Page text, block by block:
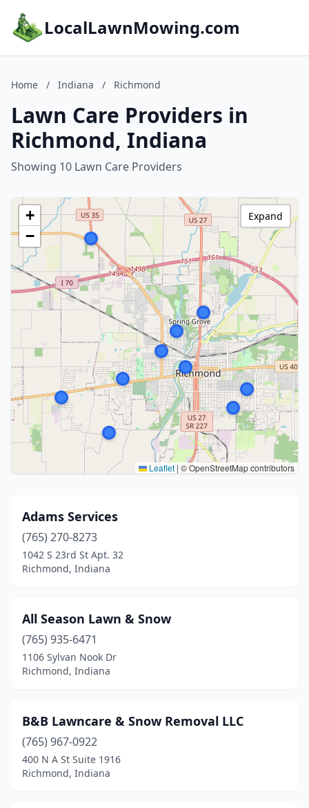
LocalLawnMowing.com
Home / Indiana / Richmond
Lawn Care Providers in
Richmond, Indiana
Showing 10 Lawn Care Providers
+
−
Leaflet | © OpenStreetMap contributors
Expand
Adams Services
(765) 270-8273
1042 S 23rd St Apt. 32
Richmond, Indiana
All Season Lawn & Snow
(765) 935-6471
1106 Sylvan Nook Dr
Richmond, Indiana
B&B Lawncare & Snow Removal LLC
(765) 967-0922
400 N A St Suite 1916
Richmond, Indiana